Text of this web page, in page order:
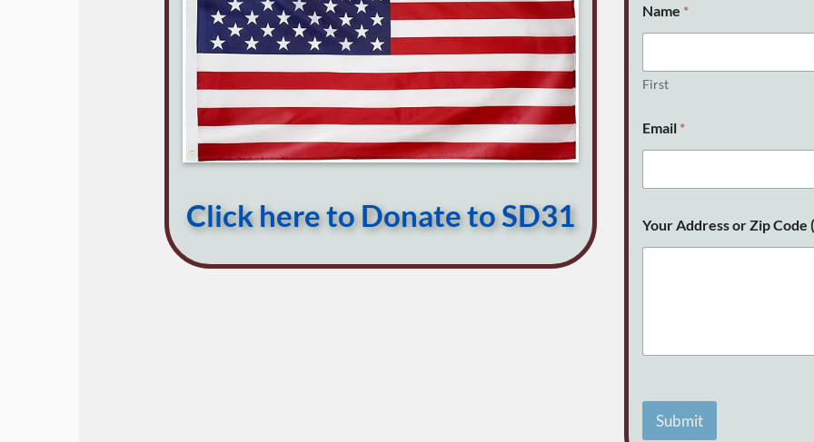
Click here to Donate to SD31
r
(
t
n
a
)
m
Name *
First
Email *
Your Address or Zip Code
Submit